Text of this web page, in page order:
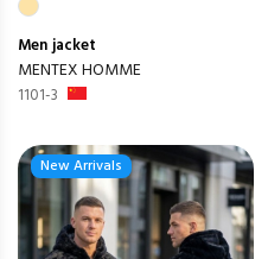
Menjacket
MENTEX HOMME
1101-3
New Arrivals